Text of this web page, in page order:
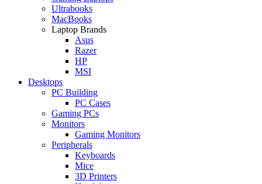
Ultrabooks
MacBooks
Laptop Brands
Asus
Razer
HP
MSI
Desktops
PC Building
PC Cases
Gaming PCs
Monitors
Gaming Monitors
Peripherals
Keyboards
Mice
3D Printers